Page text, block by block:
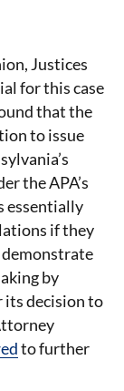
Justices
for this case
that the
to issue
the APA’s
essentially
if they
demonstrate
by
its decision to
to further